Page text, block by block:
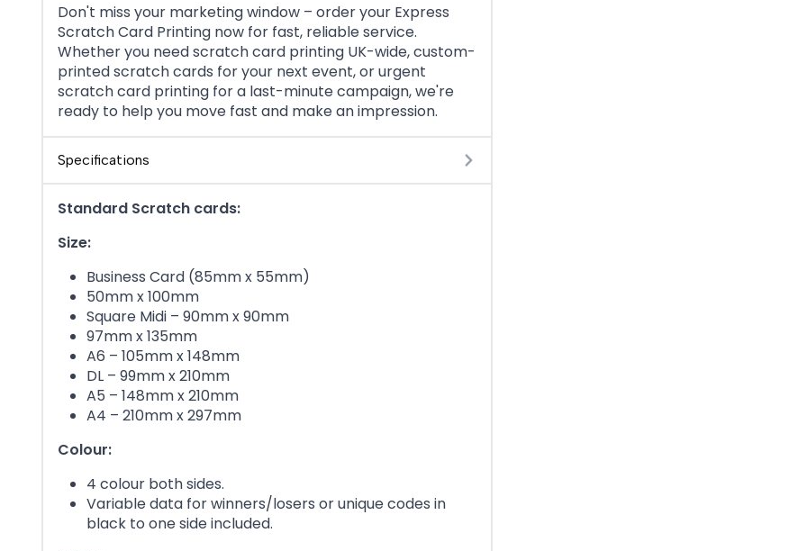
Don't miss your marketing window – order your Express
Scratch Card Printing now for fast, reliable service.
Whether you need scratch card printing UK-wide, custom-
printed scratch cards for your next event, or urgent
scratch card printing for a last-minute campaign, we're
ready to help you move fast and make an impression.
Specifications
Standard Scratch cards:
Size:
Business Card (85mm x 55mm)
50mm x 100mm
Square Midi – 90mm x 90mm
97mm x 135mm
A6 – 105mm x 148mm
DL – 99mm x 210mm
A5 – 148mm x 210mm
A4 – 210mm x 297mm
Colour:
4 colour both sides.
Variable data for winners/losers or unique codes in
black to one side included.